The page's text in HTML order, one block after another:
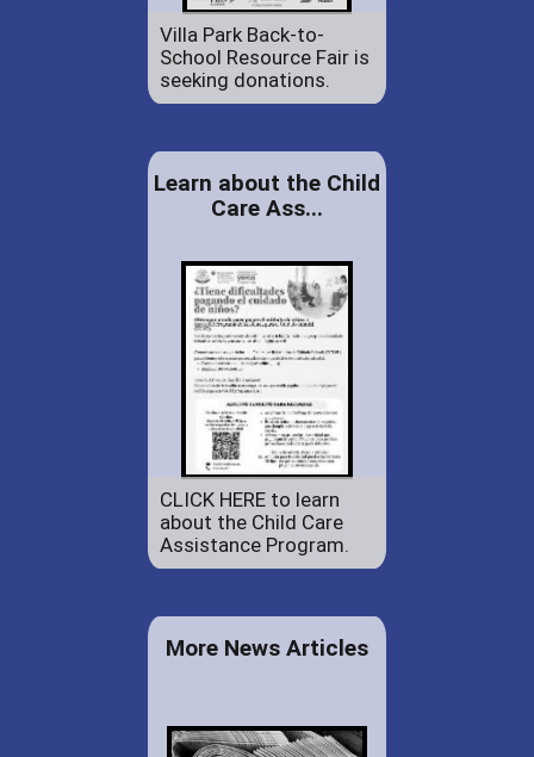
Villa Park Back-to-
School Resource Fair is
seeking donations.
Learn about the Child
Care Ass...
CLICK HERE to learn
about the Child Care
Assistance Program.
More News Articles